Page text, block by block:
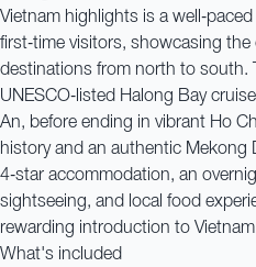
Vietnam highlights is a
first‑time visitors, showcasing the
destinations from north to south.
UNESCO‑listed Halong Bay
An, before ending in vibrant Ho
history and an authentic Mekong
4‑star accommodation, an
sightseeing, and local food
rewarding introduction to
What's included